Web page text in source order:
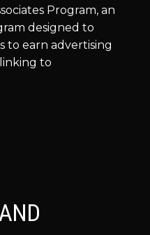
Program, an
designed to
to earn advertising
to